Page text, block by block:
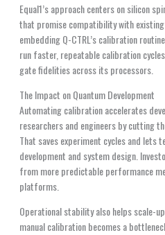
Equal1’s approach centers on silicon
that promise compatibility with
embedding Q-CTRL’s calibration
run faster, repeatable calibration
gate fidelities across its processors.
The Impact on Quantum Development
Automating calibration accelerates
researchers and engineers by cutting
That saves experiment cycles and lets
development and system design.
from more predictable performance
platforms.
Operational stability also helps scale-
manual calibration becomes a